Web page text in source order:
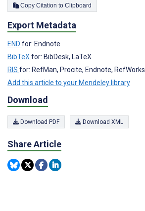
Copy Citation to Clipboard
Export Metadata
END for: Endnote
BibTeX for: BibDesk, LaTeX
RIS for: RefMan, Procite, Endnote, RefWorks
Add this article to your Mendeley library
Download
Download PDF Download XML
Share Article